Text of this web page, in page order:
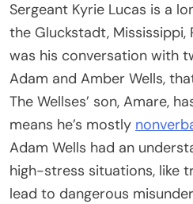
Sergeant Kyrie Lucas is a
the Gluckstadt, Mississippi,
was his conversation with
Adam and Amber Wells,
The Wellses’ son, Amare,
means he’s mostly
Adam Wells had an
high-stress situations, like
lead to dangerous